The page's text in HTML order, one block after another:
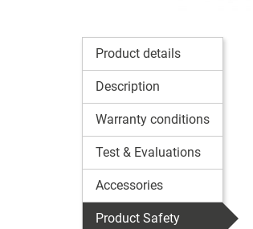
Product details
Description
Warranty conditions
Test & Evaluations
Accessories
Product Safety